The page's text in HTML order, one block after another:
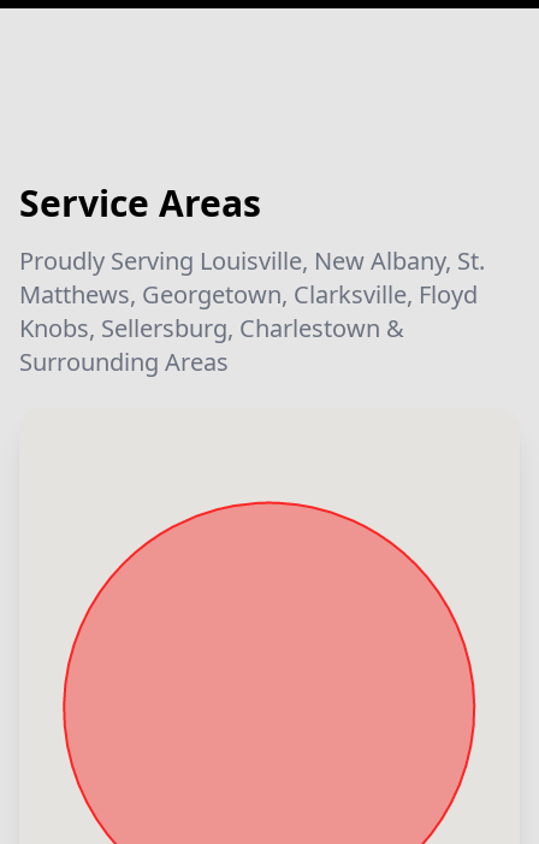
Service Areas
Proudly Serving Louisville, New Albany, St.
Matthews, Georgetown, Clarksville, Floyd
Knobs, Sellersburg, Charlestown &
Surrounding Areas